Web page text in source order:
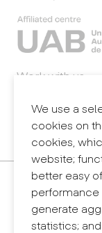
We use a
cookies on
cookies,
website;
better easy
generate
statistics;
Work with us
Legal notice
Privacy policy
Internal
Contact
+34 932 030 923
info@eina.cat